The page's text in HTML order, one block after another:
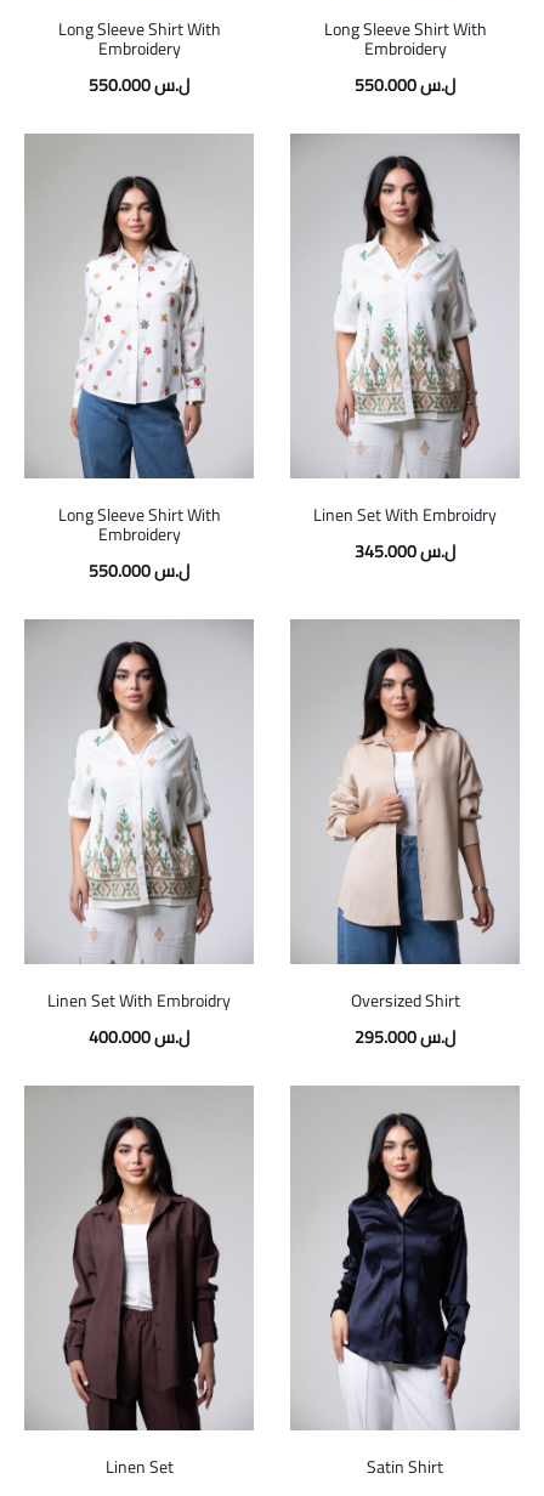
Long Sleeve Shirt With
Embroidery
550.000ل.س
Long Sleeve Shirt With
Embroidery
550.000ل.س
Long Sleeve Shirt With
Embroidery
550.000ل.س
Linen Set With Embroidry
345.000ل.س
Linen Set With Embroidry
400.000ل.س
Oversized Shirt
295.000ل.س
Linen Set
Satin Shirt